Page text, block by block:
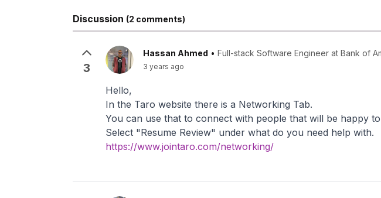
Discussion (2 comments)
3
Hassan Ahmed • Full-stack Software Engineer at Bank of
3 years ago
Hello,
In the Taro website there is a Networking Tab.
You can use that to connect with people that will be happy
Select "Resume Review" under what do you need help with.
https://www.jointaro.com/networking/